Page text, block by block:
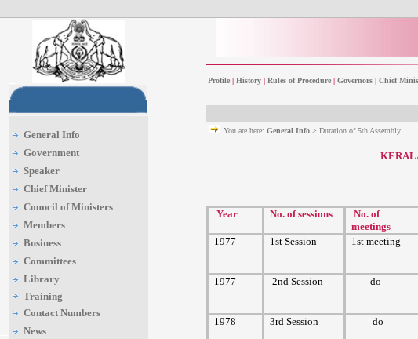
General Info
Government
Speaker
Chief Minister
Council of Ministers
Members
Business
Committees
Library
Training
Contact Numbers
News
Profile |History | Rules of Procedure | Governors | Chief
You are here: General Info > Duration of 5th Assembly
Year No. of sessions
No. of
meetings
1977 1st Session 1st meeting
1977 2nd Session do
1978 3rd Session do